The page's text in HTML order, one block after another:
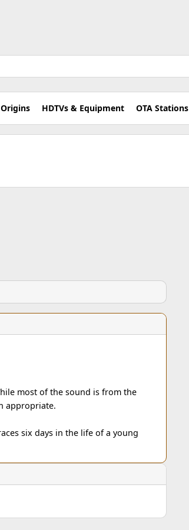
Origins HDTVs & Equipment OTA Stations
most of the sound is from the
appropriate.
six days in the life of a young